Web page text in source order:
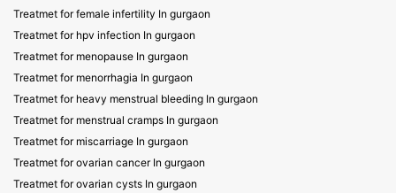
Treatmet for female infertility In gurgaon
Treatmet for hpv infection In gurgaon
Treatmet for menopause In gurgaon
Treatmet for menorrhagia In gurgaon
Treatmet for heavy menstrual bleeding In gurgaon
Treatmet for menstrual cramps In gurgaon
Treatmet for miscarriage In gurgaon
Treatmet for ovarian cancer In gurgaon
Treatmet for ovarian cysts In gurgaon